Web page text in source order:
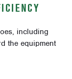
including
the equipment